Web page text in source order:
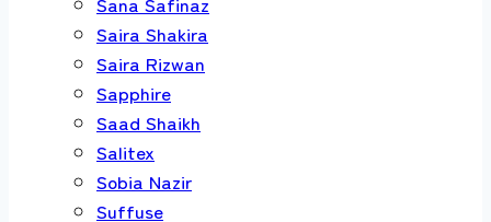
Saira Shakira
Saira Rizwan
Sapphire
Saad Shaikh
Salitex
Sobia Nazir
Suffuse